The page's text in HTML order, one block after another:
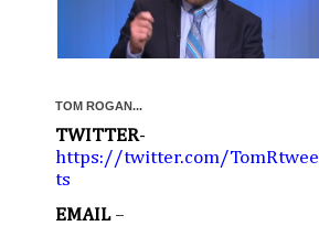
TOM ROGAN...
TWITTER-
https://twitter.com/TomRtwee
ts
EMAIL –